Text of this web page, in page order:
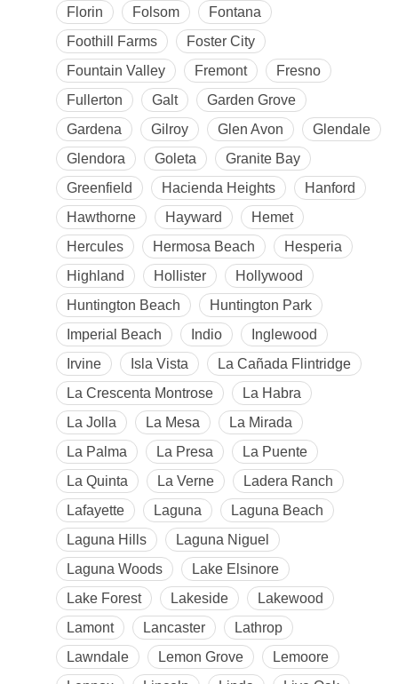
Florin
Folsom
Fontana
Foothill Farms
Foster City
Fountain Valley
Fremont
Fresno
Fullerton
Galt
Garden Grove
Gardena
Gilroy Glen Avon
Glendale
Glendora
Goleta
Granite Bay
Greenfield
Hacienda Heights
Hanford
Hawthorne
Hayward
Hemet
Hercules
Hermosa Beach
Hesperia
Highland
Hollister
Hollywood
Huntington Beach
Huntington Park
Imperial Beach
Indio
Inglewood
Irvine
Isla Vista
La Cañada Flintridge
La Crescenta Montrose
La Habra
La Jolla
La Mesa
La Mirada
La Palma
La Presa
La Puente
La Quinta
La Verne
Ladera Ranch
Lafayette
Laguna
Laguna Beach
Laguna Hills
Laguna Niguel
Laguna Woods
Lake Elsinore
Lake Forest
Lakeside
Lakewood
Lamont
Lancaster
Lathrop
Lawndale
Lemon Grove
Lemoore